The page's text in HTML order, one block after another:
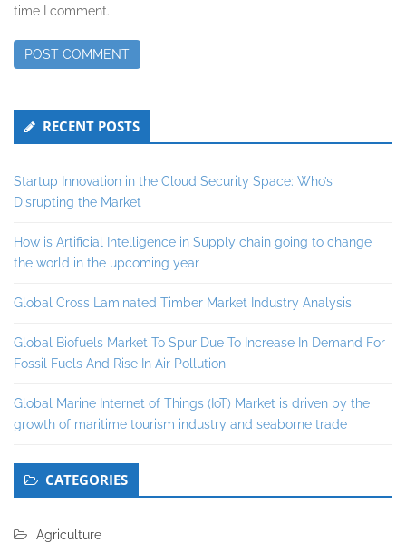
time I comment.
Secondary
Sidebar
RECENT POSTS
Startup Innovation in the Cloud Security Space: Who’s
Disrupting the Market
How is Artificial Intelligence in Supply chain going to change
the world in the upcoming year
Global Cross Laminated Timber Market Industry Analysis
Global Biofuels Market To Spur Due To Increase In Demand For
Fossil Fuels And Rise In Air Pollution
Global Marine Internet of Things (IoT) Market is driven by the
growth of maritime tourism industry and seaborne trade
CATEGORIES
Agriculture